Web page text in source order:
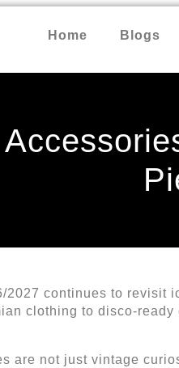
Home Blogs
2027 continues to revisit
clothing to disco-
are not just vintage